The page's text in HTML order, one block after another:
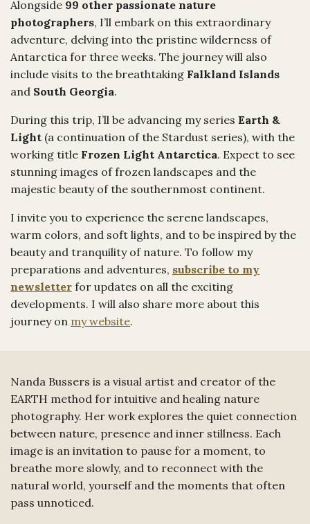
Alongside 99 other passionate nature
photographers, I’ll embark on this extraordinary
adventure, delving into the pristine wilderness of
Antarctica for three weeks. The journey will also
include visits to the breathtaking Falkland Islands
and South Georgia.
During this trip, I’ll be advancing my series Earth &
Light (a continuation of the Stardust series), with the
working title Frozen Light Antarctica. Expect to see
stunning images of frozen landscapes and the
majestic beauty of the southernmost continent.
I invite you to experience the serene landscapes,
warm colors, and soft lights, and to be inspired by the
beauty and tranquility of nature. To follow my
preparations and adventures, subscribe to my
newsletter for updates on all the exciting
developments. I will also share more about this
journey on my website.
Nanda Bussers is a visual artist and creator of the
EARTH method for intuitive and healing nature
photography. Her work explores the quiet connection
between nature, presence and inner stillness. Each
image is an invitation to pause for a moment, to
breathe more slowly, and to reconnect with the
natural world, yourself and the moments that often
pass unnoticed.